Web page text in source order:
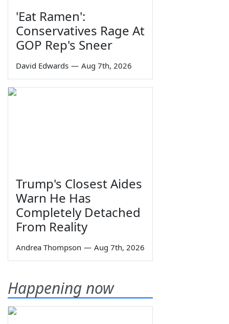
'Eat Ramen':
Conservatives Rage At
GOP Rep's Sneer
David Edwards — Aug 7th, 2026
Trump's Closest Aides
Warn He Has
Completely Detached
From Reality
Andrea Thompson — Aug 7th, 2026
Happening now